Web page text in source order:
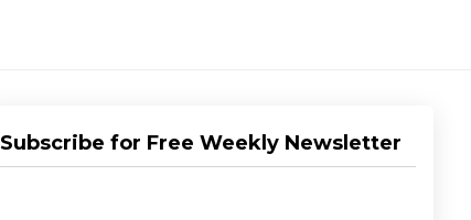
Subscribe for Free Weekly Newsletter